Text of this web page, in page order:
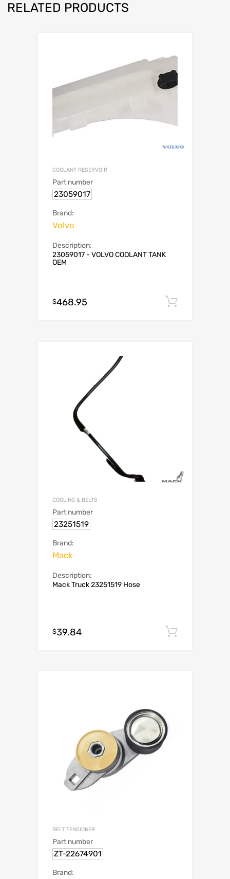
RELATED PRODUCTS
COOLANT RESERVOIR
Part number
23059017
Brand:
Volvo
Description:
23059017 - VOLVO COOLANT TANK
OEM
$468.95
COOLING & BELTS
Part number
23251519
Brand:
Mack
Description:
Mack Truck 23251519 Hose
$39.84
BELT TENSIONER
Part number
ZT-22674901
Brand: